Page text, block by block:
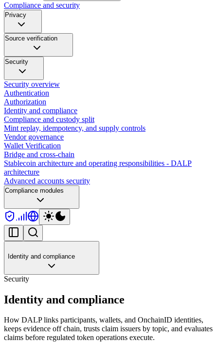
Compliance and security
Privacy
Source verification
Security
Security overview
Authentication
Authorization
Identity and compliance
Compliance and custody split
Mint replay, idempotency, and supply controls
Vendor governance
Wallet Verification
Bridge and cross-chain
Stablecoin architecture and operating responsibilities - DALP
architecture
Advanced accounts security
Compliance modules
Identity and compliance
Security
Identity and compliance
How DALP links participants, wallets, and OnchainID identities,
keeps evidence off chain, trusts claim issuers by topic, and evaluates
claims before regulated token operations execute.